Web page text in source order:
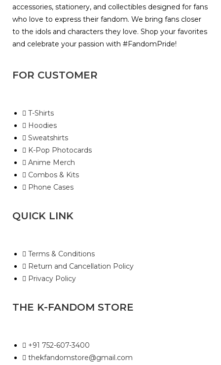
accessories, stationery, and collectibles designed for fans
who love to express their fandom. We bring fans closer
to the idols and characters they love. Shop your favorites
and celebrate your passion with #FandomPride!
FOR CUSTOMER
T-Shirts
Hoodies
Sweatshirts
K-Pop Photocards
Anime Merch
Combos & Kits
Phone Cases
QUICK LINK
Terms & Conditions
Return and Cancellation Policy
Privacy Policy
THE K-FANDOM STORE
+91 752-607-3400
thekfandomstore@gmail.com